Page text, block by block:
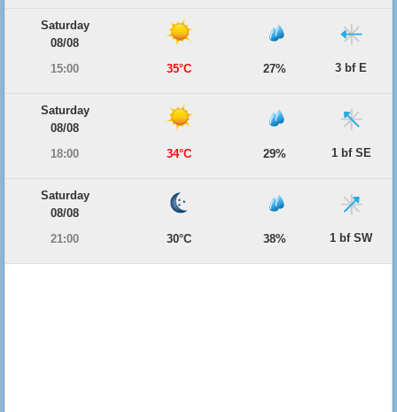
Saturday
08/08
15:00
35°C 27% 3 bf E
Saturday
08/08
18:00
34°C 29% 1 bf SE
Saturday
08/08
21:00
30°C 38% 1 bf SW